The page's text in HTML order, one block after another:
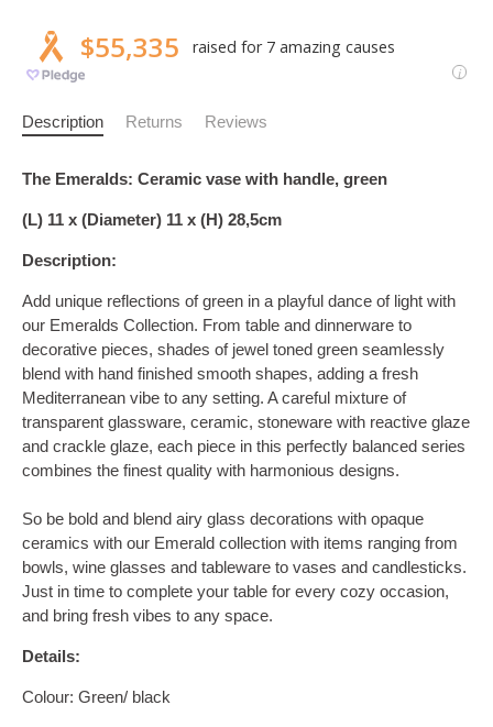
Description Returns Reviews
The Emeralds: Ceramic vase with handle, green
(L) 11 x (Diameter) 11 x (H) 28,5cm
Description:
Add unique reflections of green in a playful dance of light with
our Emeralds Collection. From table and dinnerware to
decorative pieces, shades of jewel toned green seamlessly
blend with hand finished smooth shapes, adding a fresh
Mediterranean vibe to any setting. A careful mixture of
transparent glassware, ceramic, stoneware with reactive glaze
and crackle glaze, each piece in this perfectly balanced series
combines the finest quality with harmonious designs.
So be bold and blend airy glass decorations with opaque
ceramics with our Emerald collection with items ranging from
bowls, wine glasses and tableware to vases and candlesticks.
Just in time to complete your table for every cozy occasion,
and bring fresh vibes to any space.
Details:
Colour: Green/ black